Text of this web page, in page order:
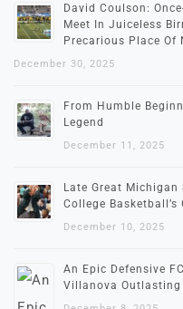
David Coulson:
Meet In Juiceless
Precarious Place Of
December 30, 2025
From Humble
Legend
December 11, 2025
Late Great
College Basketball’s
December 10, 2025
An Epic Defensive
Villanova Outlasting